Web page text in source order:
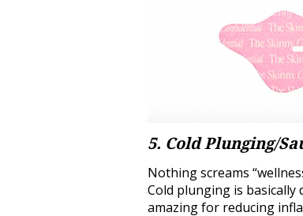
5. Cold Plunging/
Nothing screams
Cold plunging is
amazing for reducing